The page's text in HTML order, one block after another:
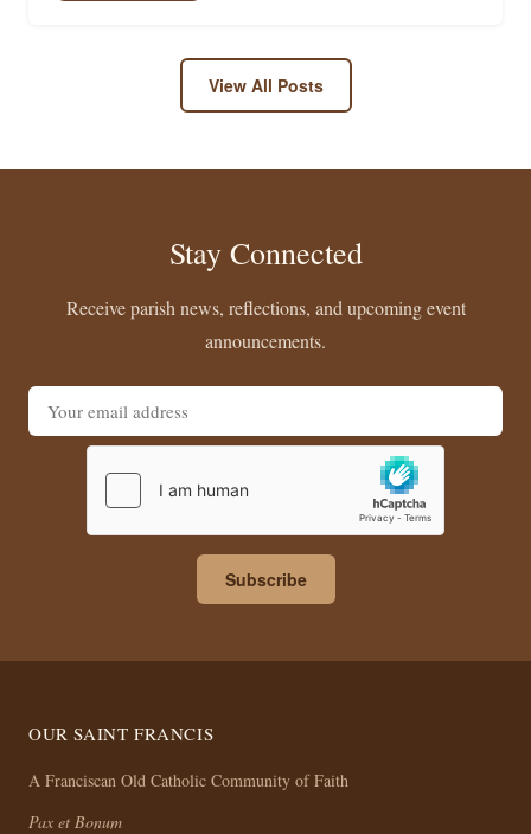
View All Posts
Stay Connected
Receive parish news, reflections, and upcoming event
announcements.
Subscribe
OUR SAINT FRANCIS
A Franciscan Old Catholic Community of Faith
Pax et Bonum